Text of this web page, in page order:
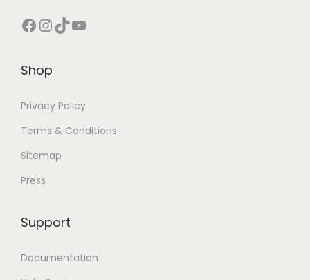
Facebook InstagramTikTok YouTube
Shop
Privacy Policy
Terms & Conditions
Sitemap
Press
Support
Documentation